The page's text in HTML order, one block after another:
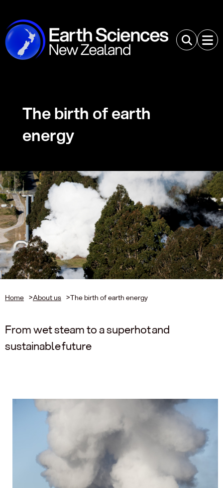
The birth of earth
energy
Home >About us >The birth of earth energy
From wet steam to a superhot and
sustainable future